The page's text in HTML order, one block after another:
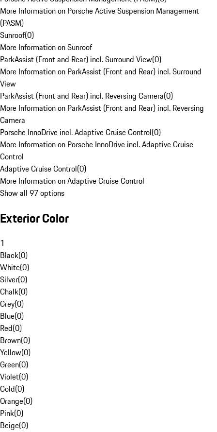
More Information on Porsche Active Suspension Management
(PASM)
Sunroof(0)
More Information on Sunroof
ParkAssist (Front and Rear) incl. Surround View(0)
More Information on ParkAssist (Front and Rear) incl. Surround
View
ParkAssist (Front and Rear) incl. Reversing Camera(0)
More Information on ParkAssist (Front and Rear) incl. Reversing
Camera
Porsche InnoDrive incl. Adaptive Cruise Control(0)
More Information on Porsche InnoDrive incl. Adaptive Cruise
Control
Adaptive Cruise Control(0)
More Information on Adaptive Cruise Control
Show all 97 options
Exterior Color
1
Black(0)
White(0)
Silver(0)
Chalk(0)
Grey(0)
Blue(0)
Red(0)
Brown(0)
Yellow(0)
Green(0)
Violet(0)
Gold(0)
Orange(0)
Pink(0)
Beige(0)